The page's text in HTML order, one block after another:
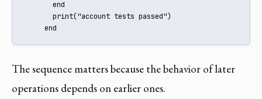
       end
       print("account tests passed")
     end
The sequence matters because the behavior of later
operations depends on earlier ones.